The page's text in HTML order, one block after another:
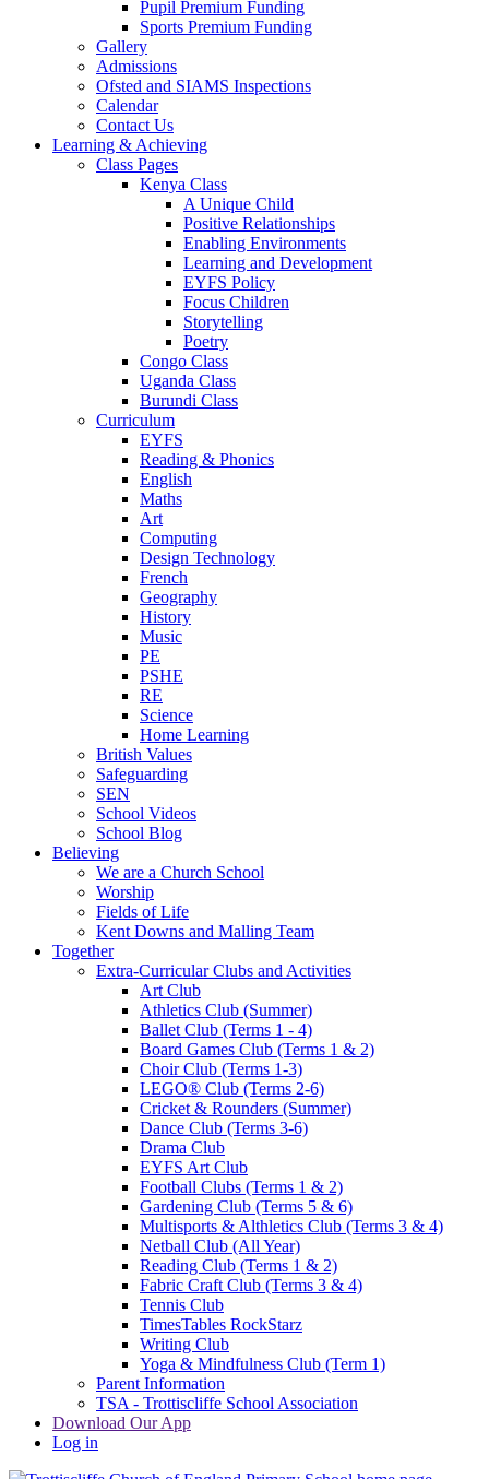
Pupil Premium Funding
Sports Premium Funding
Gallery
Admissions
Ofsted and SIAMS Inspections
Calendar
Contact Us
Learning & Achieving
Class Pages
Kenya Class
A Unique Child
Positive Relationships
Enabling Environments
Learning and Development
EYFS Policy
Focus Children
Storytelling
Poetry
Congo Class
Uganda Class
Burundi Class
Curriculum
EYFS
Reading & Phonics
English
Maths
Art
Computing
Design Technology
French
Geography
History
Music
PE
PSHE
RE
Science
Home Learning
British Values
Safeguarding
SEN
School Videos
School Blog
Believing
We are a Church School
Worship
Fields of Life
Kent Downs and Malling Team
Together
Extra-Curricular Clubs and Activities
Art Club
Athletics Club (Summer)
Ballet Club (Terms 1 - 4)
Board Games Club (Terms 1 & 2)
Choir Club (Terms 1-3)
LEGO® Club (Terms 2-6)
Cricket & Rounders (Summer)
Dance Club (Terms 3-6)
Drama Club
EYFS Art Club
Football Clubs (Terms 1 & 2)
Gardening Club (Terms 5 & 6)
Multisports & Althletics Club (Terms 3 & 4)
Netball Club (All Year)
Reading Club (Terms 1 & 2)
Fabric Craft Club (Terms 3 & 4)
Tennis Club
TimesTables RockStarz
Writing Club
Yoga & Mindfulness Club (Term 1)
Parent Information
TSA - Trottiscliffe School Association
Download Our App
Log in